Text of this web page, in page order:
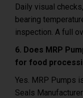
Daily visual
bearing
inspection. A full
6. Does MRP
for food
Yes. MRP Pumps
Seals